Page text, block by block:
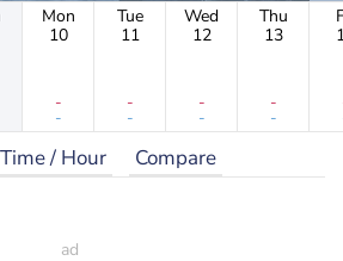
Mon
10
-
-
Tue
11
-
-
Wed
12
-
-
Thu
13
-
-
Time / Hour Compare